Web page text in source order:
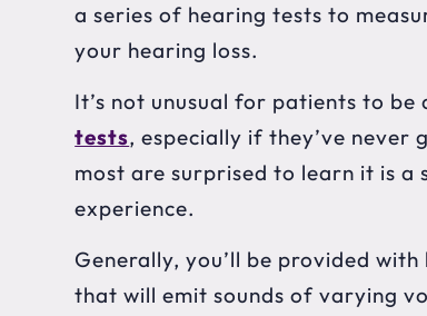
a series of hearing tests to
your hearing loss.
It’s not unusual for patients to
tests, especially if they’ve never
most are surprised to learn it is
experience.
Generally, you’ll be provided
that will emit sounds of varying